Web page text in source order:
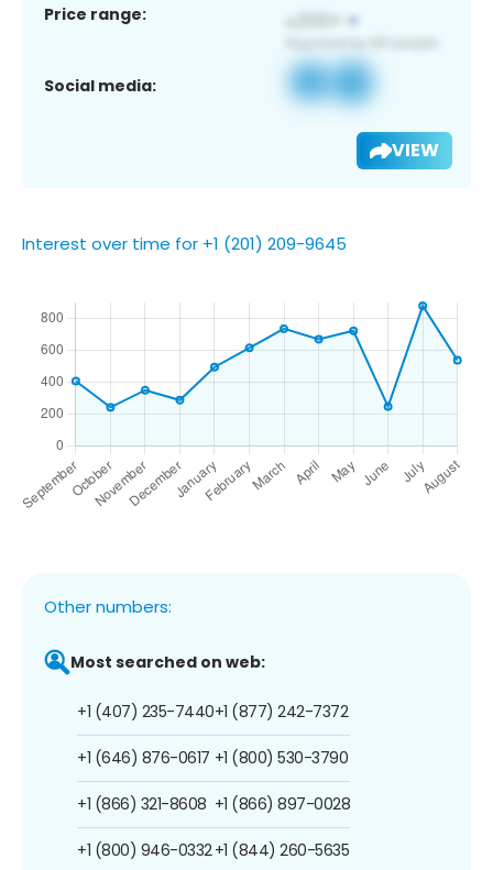
Price range:
Social media:
VIEW
Interest over time for +1 (201) 209-9645
Other numbers:
Most searched on web:
+1 (407) 235-7440
+1 (646) 876-0617
+1 (866) 321-8608
+1 (800) 946-0332
+1 (877) 242-7372
+1 (800) 530-3790
+1 (866) 897-0028
+1 (844) 260-5635